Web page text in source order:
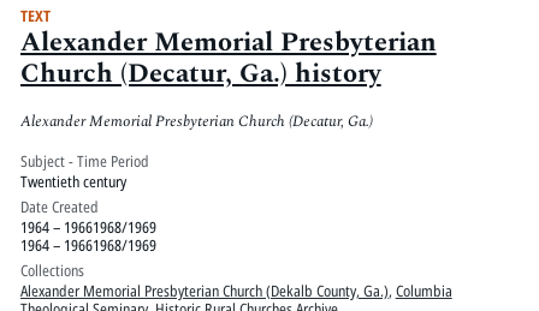
TEXT
Alexander Memorial Presbyterian
Church (Decatur, Ga.) history
Alexander Memorial Presbyterian Church (Decatur, Ga.)
Subject - Time Period
Twentieth century
Date Created
1964 – 19661968/1969
1964 – 19661968/1969
Collections
Alexander Memorial Presbyterian Church (Dekalb County, Ga.), Columbia